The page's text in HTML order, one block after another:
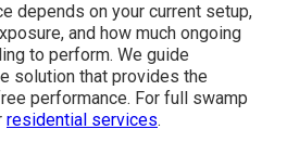
depends on your current setup,
and how much ongoing
to perform. We guide
solution that provides the
performance. For full swamp
residential services.